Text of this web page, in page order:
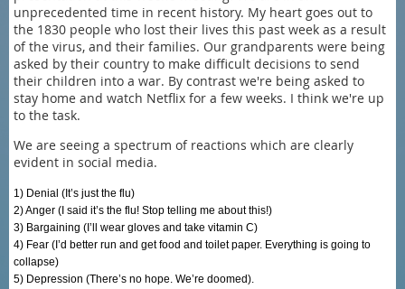
unprecedented time in recent history. My heart goes out to
the 1830 people who lost their lives this past week as a result
of the virus, and their families. Our grandparents were being
asked by their country to make difficult decisions to send
their children into a war. By contrast we're being asked to
stay home and watch Netflix for a few weeks. I think we're up
to the task.
We are seeing a spectrum of reactions which are clearly
evident in social media.
1) Denial (It’s just the flu)
2) Anger (I said it’s the flu! Stop telling me about this!)
3) Bargaining (I’ll wear gloves and take vitamin C)
4) Fear (I’d better run and get food and toilet paper. Everything is going to
collapse)
5) Depression (There’s no hope. We’re doomed).